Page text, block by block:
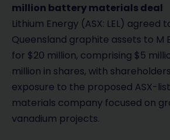
million battery materials deal
Lithium Energy (ASX: LEL) agreed
Queensland graphite assets to M
for $20 million, comprising $5
million in shares, with
exposure to the proposed ASX-
materials company focused on
vanadium projects.